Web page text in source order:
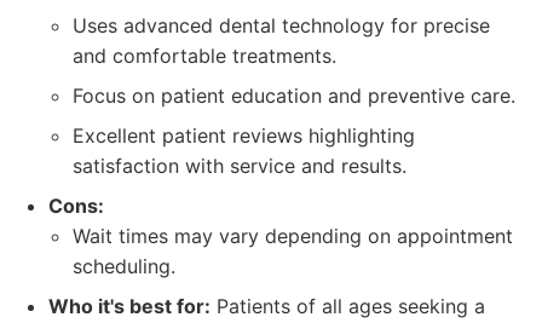
Uses advanced dental technology for precise
and comfortable treatments.
Focus on patient education and preventive care.
Excellent patient reviews highlighting
satisfaction with service and results.
Cons:
Wait times may vary depending on appointment
scheduling.
Who it's best for: Patients of all ages seeking a